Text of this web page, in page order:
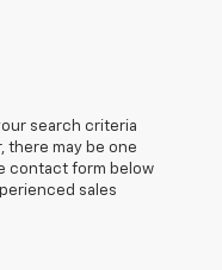
search criteria
there may be one
contact form below
sales